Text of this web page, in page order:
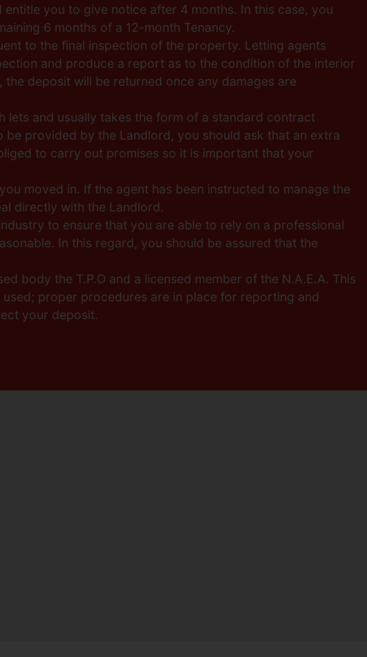
you to give notice after 4 months. In this case, you
6 months of a 12-month Tenancy.
to the final inspection of the property. Letting agents
and produce a report as to the condition of the interior
deposit will be returned once any damages are
lets and usually takes the form of a standard contract
provided by the Landlord, you should ask that an extra
to carry out promises so it is important that your
moved in. If the agent has been instructed to manage the
directly with the Landlord.
to ensure that you are able to rely on a professional
In this regard, you should be assured that the
body the T.P.O and a licensed member of the N.A.E.A. This
proper procedures are in place for reporting and
your deposit.